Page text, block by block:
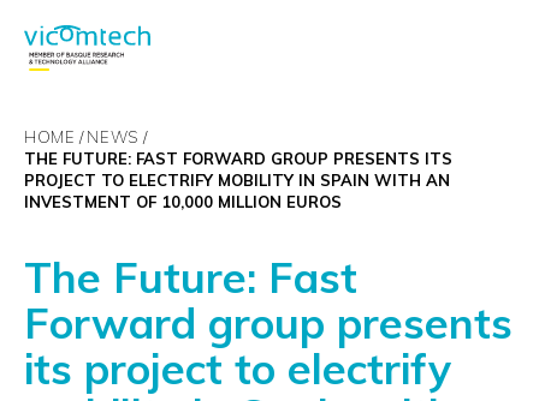
HOME
NEWS
THE FUTURE: FAST FORWARD GROUP PRESENTS ITS
PROJECT TO ELECTRIFY MOBILITY IN SPAIN WITH AN
INVESTMENT OF 10,000 MILLION EUROS
The Future: Fast
Forward group presents
its project to electrify